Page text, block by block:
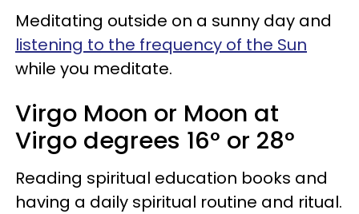
Meditating outside on a sunny day and
listening to the frequency of the Sun
while you meditate.
Virgo Moon or Moon at
Virgo degrees 16° or 28°
Reading spiritual education books and
having a daily spiritual routine and ritual.